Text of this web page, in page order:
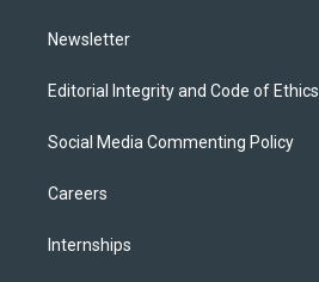
Newsletter
Editorial Integrity and Code of Ethics
Social Media Commenting Policy
Careers
Internships